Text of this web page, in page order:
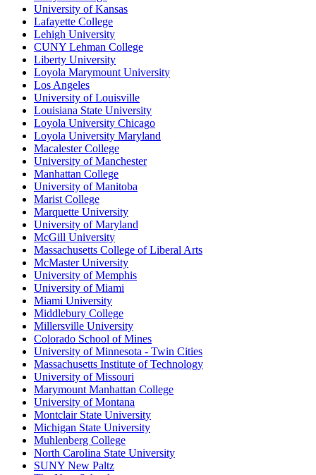
University of Kansas
Lafayette College
Lehigh University
CUNY Lehman College
Liberty University
Loyola Marymount University
Los Angeles
University of Louisville
Louisiana State University
Loyola University Chicago
Loyola University Maryland
Macalester College
University of Manchester
Manhattan College
University of Manitoba
Marist College
Marquette University
University of Maryland
McGill University
Massachusetts College of Liberal Arts
McMaster University
University of Memphis
University of Miami
Miami University
Middlebury College
Millersville University
Colorado School of Mines
University of Minnesota - Twin Cities
Massachusetts Institute of Technology
University of Missouri
Marymount Manhattan College
University of Montana
Montclair State University
Michigan State University
Muhlenberg College
North Carolina State University
SUNY New Paltz